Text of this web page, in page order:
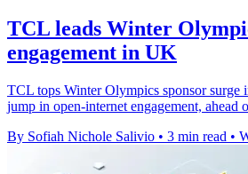
TCL leads Winter
engagement in UK
TCL tops Winter Olympics sponsor
jump in open-internet engagement, ahead
By Sofiah Nichole Salivio • 3 min read •